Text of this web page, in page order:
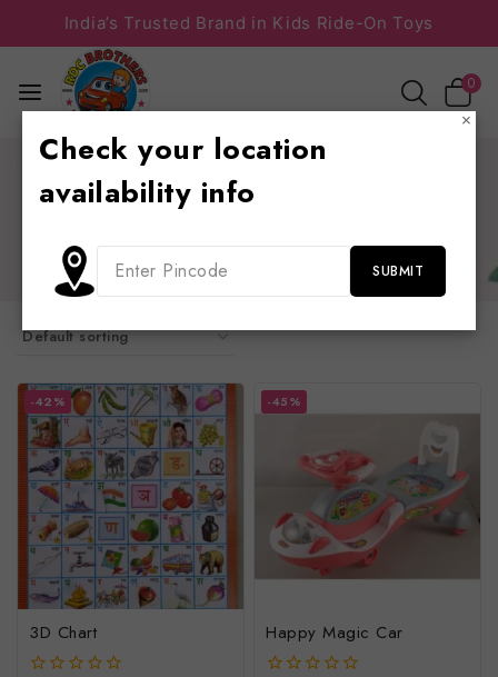
India’s Trusted Brand in Kids Ride-On Toys
0
Shop
school furniture
slides, sliders, swings, chair, table, see saw, trampolines
-42%
3D Chart
-45%
Happy Magic Car
×
Check your location
availability info